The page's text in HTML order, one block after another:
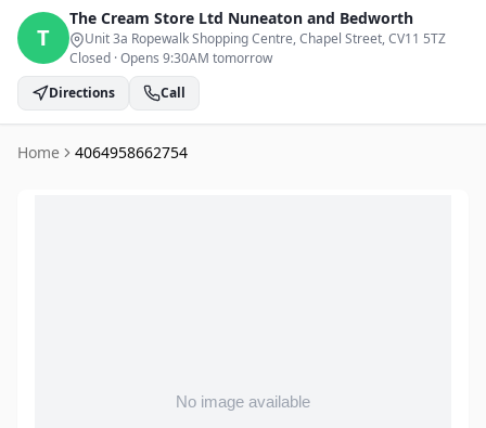
T
The Cream Store Ltd Nuneaton and Bedworth
Unit 3a Ropewalk Shopping Centre, Chapel Street, CV11 5TZ
Closed ·Opens 9:30AM tomorrow
Directions
Call
Home 4064958662754